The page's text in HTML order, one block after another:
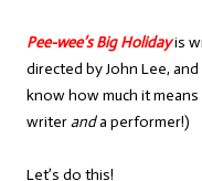
Pee-wee’s Big Holidayis
directed by John Lee,
know how much it
writeranda performer!)
Let’s do this!